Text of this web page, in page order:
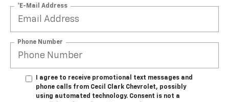
*E-Mail Address
Phone Number
I agree to receive promotional text messages and
phone calls from Cecil Clark Chevrolet, possibly
using automated technology. Consent is not a